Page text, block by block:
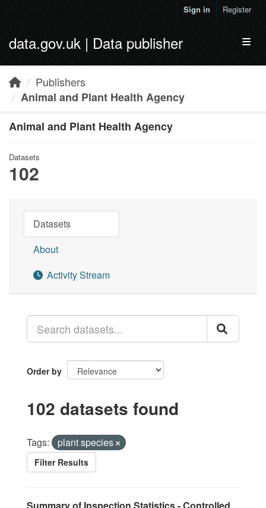
Sign in Register
data.gov.uk | Data publisher
Publishers
Animal and Plant Health Agency
Animal and Plant Health Agency
Datasets
102
Datasets
About
Activity Stream
Order by
102 datasets found
Tags: plant species
Filter Results